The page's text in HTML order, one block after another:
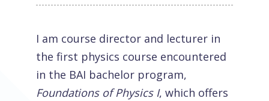
I am course director and lecturer in
the first physics course encountered
in the BAI bachelor program,
Foundations of Physics I, which offers